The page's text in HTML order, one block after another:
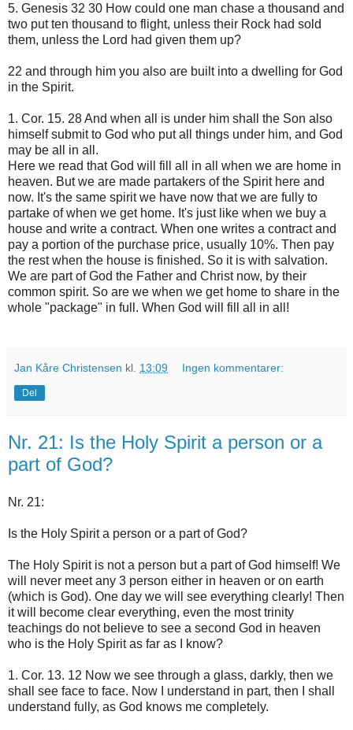
5. Genesis 32 30 How could one man chase a thousand and
two put ten thousand to flight, unless their Rock had sold
them, unless the Lord had given them up?
22 and through him you also are built into a dwelling for God
in the Spirit.
1. Cor. 15. 28 And when all is under him shall the Son also
himself submit to God who put all things under him, and God
may be all in all.
Here we read that God will fill all in all when we are home in
heaven. But we are made partakers of the Spirit here and
now. It's the same spirit we have now that we are fully to
partake of when we get home. It's just like when we buy a
house and write a contract. When one writes a contract and
pay a portion of the purchase price, usually 10%. Then pay
the rest when the house is finished. So it is with salvation.
We are part of God the Father and Christ now, by their
common spirit. So are we when we get home to share in the
whole "package" in full. When God will fill all in all!
Jan Kåre Christensen kl. 13:09 Ingen kommentarer:
Del
Nr. 21: Is the Holy Spirit a person or a
part of God?
Nr. 21:
Is the Holy Spirit a person or a part of God?
The Holy Spirit is not a person but a part of God himself! We
will never meet any 3 person either in heaven or on earth
(which is God). One day we will see everything clearly! Then
it will become clear everything, even the most trinity
teachings do not believe to see a second God in heaven
who is the Holy Spirit as far as I know?
1. Cor. 13. 12 Now we see through a glass, darkly, then we
shall see face to face. Now I understand in part, then I shall
understand fully, as God knows me completely.